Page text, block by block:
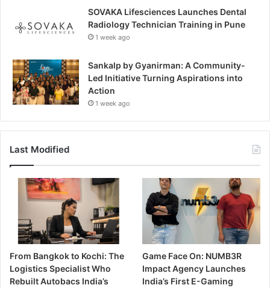
SOVAKA Lifesciences Launches Dental
Radiology Technician Training in Pune
1 week ago
Sankalp by Gyanirman: A Community-
Led Initiative Turning Aspirations into
Action
1 week ago
Last Modified
From Bangkok to Kochi: The
Logistics Specialist Who
Rebuilt Autobacs India’s
Game Face On: NUMB3R
Impact Agency Launches
India’s First E-Gaming